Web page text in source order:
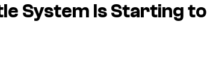
System Is Starting to